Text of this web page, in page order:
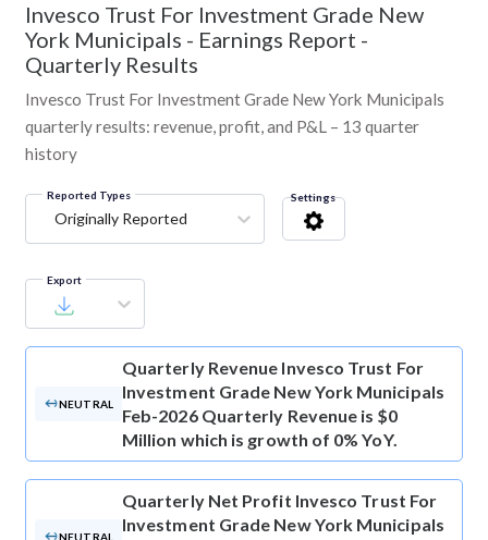
Invesco Trust For Investment Grade New
York Municipals - Earnings Report -
Quarterly Results
Invesco Trust For Investment Grade New York Municipals
quarterly results: revenue, profit, and P&L – 13 quarter
history
Reported Types
Originally Reported
Settings
Export
NEUTRAL
Quarterly Revenue Invesco Trust For
Investment Grade New York Municipals
Feb-2026 Quarterly Revenue is $0
Million which is growth of 0% YoY.
NEUTRAL
Quarterly Net Profit Invesco Trust For
Investment Grade New York Municipals